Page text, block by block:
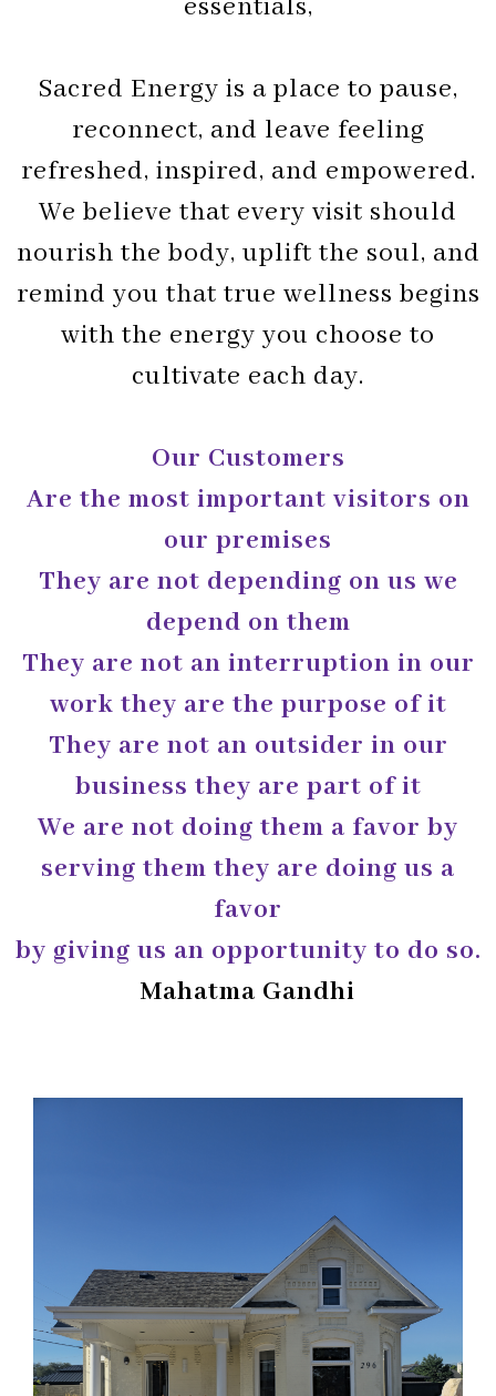
essentials,
Sacred Energy is a place to pause,
reconnect, and leave feeling
refreshed, inspired, and empowered.
We believe that every visit should
nourish the body, uplift the soul, and
remind you that true wellness begins
with the energy you choose to
cultivate each day.
Our Customers
Are the most important visitors on
our premises
They are not depending on us we
depend on them
They are not an interruption in our
work they are the purpose of it
They are not an outsider in our
business they are part of it
We are not doing them a favor by
serving them they are doing us a
favor
by giving us an opportunity to do so.
Mahatma Gandhi